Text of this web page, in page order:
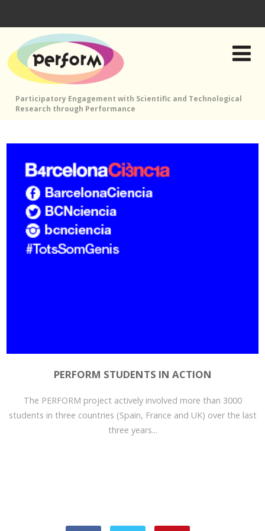
Participatory Engagement with Scientific and Technological
Research through Performance
PERFORM STUDENTS IN ACTION
The PERFORM project actively involved more than 3000
students in three countries (Spain, France and UK) over the last
three years...